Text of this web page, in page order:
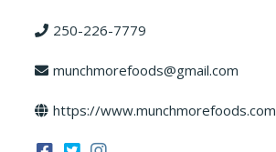
250-226-7779
munchmorefoods@gmail.com
https://www.munchmorefoods.com